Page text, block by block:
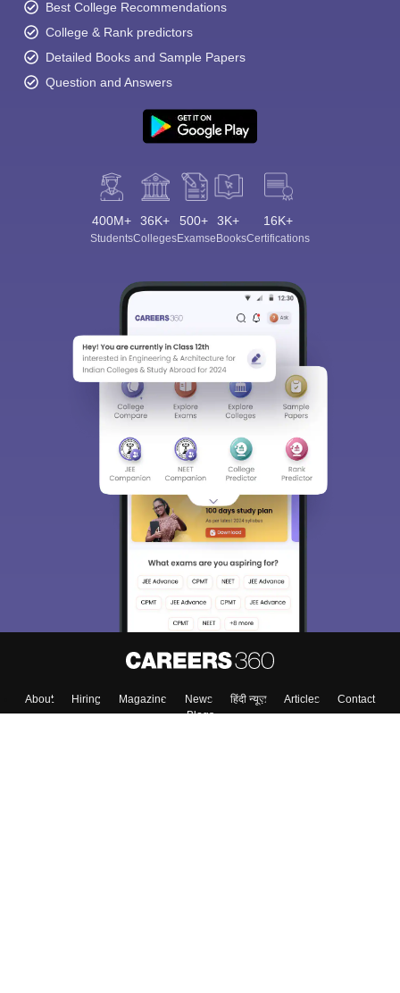
Best College Recommendations
College & Rank predictors
Detailed Books and Sample Papers
Question and Answers
400M+
Students
36K+
Colleges
500+
Exams
3K+
eBooks
16K+
Certifications
About Hiring Magazine News हिंदी न्यूज़ Articles
Contact
Blogs